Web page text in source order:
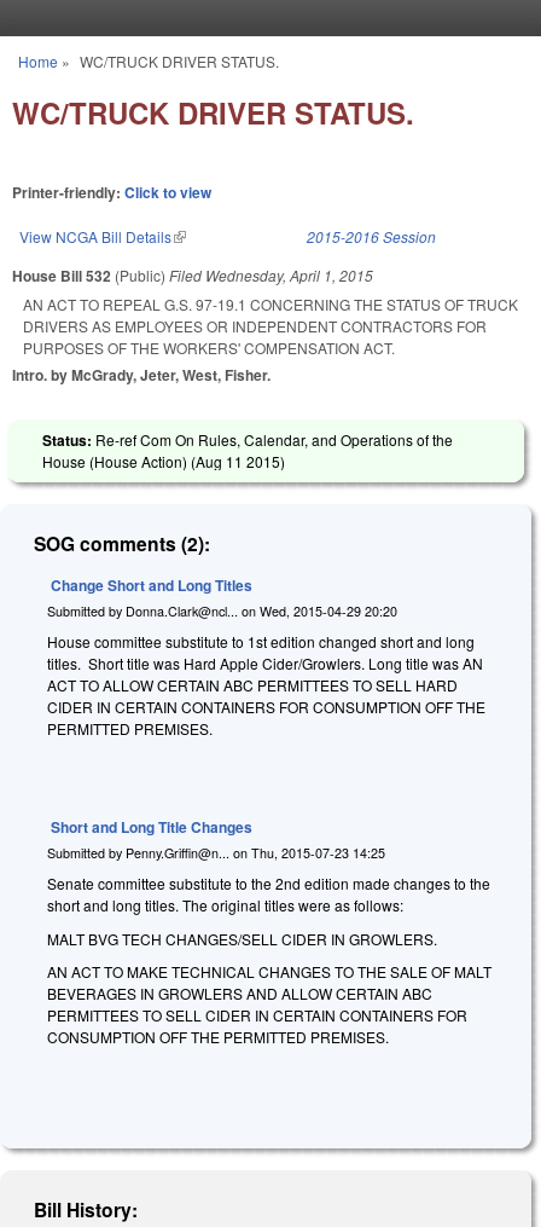
You are here
Home » WC/TRUCK DRIVER STATUS.
WC/TRUCK DRIVER STATUS.
Printer-friendly: Click to view
View NCGA Bill Details(link is external) 2015-2016 Session
House Bill 532 (Public) Filed Wednesday, April 1, 2015
AN ACT TO REPEAL G.S. 97-19.1 CONCERNING THE STATUS OF TRUCK
DRIVERS AS EMPLOYEES OR INDEPENDENT CONTRACTORS FOR
PURPOSES OF THE WORKERS' COMPENSATION ACT.
Intro. by McGrady, Jeter, West, Fisher.
Status: Re-ref Com On Rules, Calendar, and Operations of the
House (House Action) (Aug 11 2015)
SOG comments (2):
Change Short and Long Titles
Submitted by Donna.Clark@ncl... on Wed, 2015-04-29 20:20
House committee substitute to 1st edition changed short and long
titles. Short title was Hard Apple Cider/Growlers. Long title was AN
ACT TO ALLOW CERTAIN ABC PERMITTEES TO SELL HARD
CIDER IN CERTAIN CONTAINERS FOR CONSUMPTION OFF THE
PERMITTED PREMISES.
Short and Long Title Changes
Submitted by Penny.Griffin@n... on Thu, 2015-07-23 14:25
Senate committee substitute to the 2nd edition made changes to the
short and long titles. The original titles were as follows:
MALT BVG TECH CHANGES/SELL CIDER IN GROWLERS.
AN ACT TO MAKE TECHNICAL CHANGES TO THE SALE OF MALT
BEVERAGES IN GROWLERS AND ALLOW CERTAIN ABC
PERMITTEES TO SELL CIDER IN CERTAIN CONTAINERS FOR
CONSUMPTION OFF THE PERMITTED PREMISES.
Bill History: